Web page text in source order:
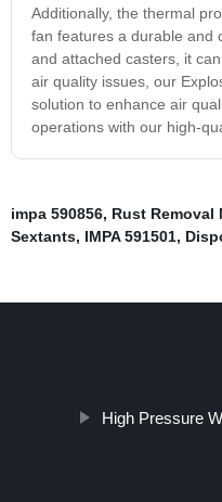
Additionally, the thermal
fan features a durable and
and attached casters, it
air quality issues, our
solution to enhance air
operations with our high-
impa 590856, Rust Removal
Sextants, IMPA 591501,
High Pressure